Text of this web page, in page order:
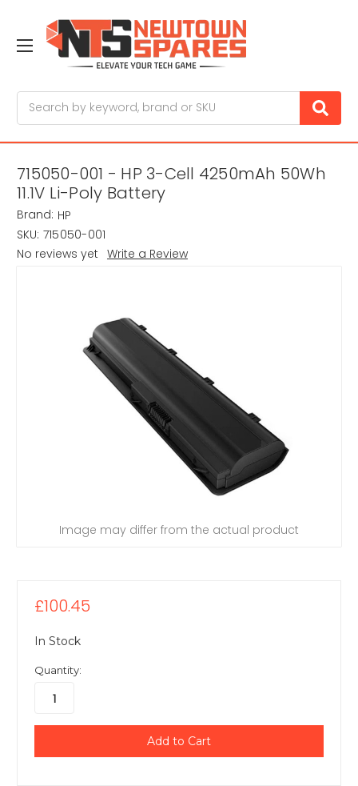
715050-001 - HP 3-Cell 4250mAh 50Wh
11.1V Li-Poly Battery
Brand: HP
SKU: 715050-001
No reviews yet Write a Review
Image may differ from the actual product
£100.45
In Stock
Quantity: